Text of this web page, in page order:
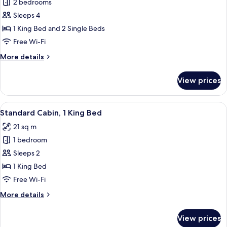
for
Family
Cabin,
Multiple
2 bedrooms
Sleeps 4
1 King Bed and 2 Single Beds
Free Wi-Fi
More details
More
Cabin,
Multiple
Beds
View prices
View
all
photos
for
Standard
Cabin,
1
Bed
A hotel room with a large bed, a
15
Standard Cabin, 1 King Bed
21 sq m
1 bedroom
Sleeps 2
1 King Bed
Free Wi-Fi
More details
More
View prices